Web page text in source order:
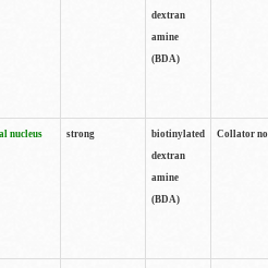
dextran
amine
(BDA)
nucleus strong
biotinylated
dextran
amine
(BDA)
Collator